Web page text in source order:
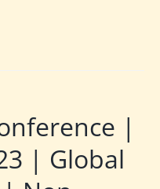
|
| Global